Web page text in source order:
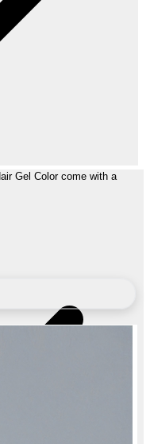
Gel Color come with a